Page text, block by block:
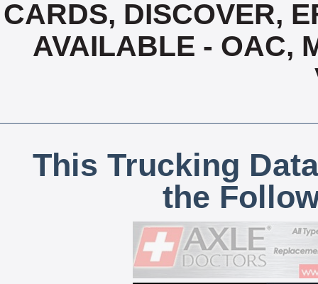
CARDS, DISCOVER,
AVAILABLE - OAC,
This Trucking
the